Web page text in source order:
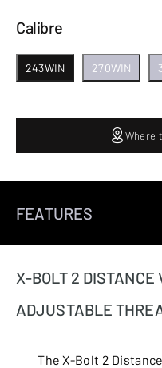
Calibre
243WIN 270WIN
Where
FEATURES
X-BOLT 2 DISTANCE
ADJUSTABLE
The X-Bolt 2